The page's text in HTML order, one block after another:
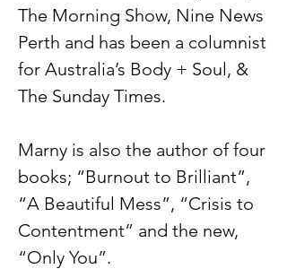
The Morning Show, Nine News
Perth and has been a columnist
for Australia’s Body + Soul, &
The Sunday Times.
Marny is also the author of four
books; “Burnout to Brilliant”,
“A Beautiful Mess”, “Crisis to
Contentment” and the new,
“Only You”.